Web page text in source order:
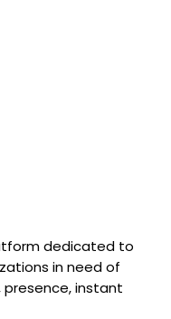
dedicated to
in need of
presence, instant